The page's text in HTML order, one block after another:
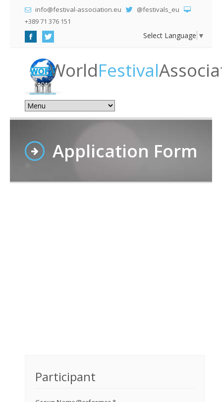
info@festival-association.eu
@festivals_eu
+389 71 376 151
Select Language ▼
WorldFestival
Application Form
Participant